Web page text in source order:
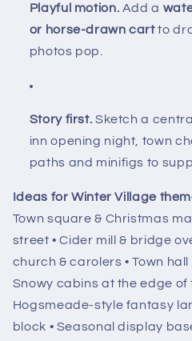
Playful motion. Add a
or horse-drawn cartto
photos pop.
Story first. Sketch a
inn opening night, town
paths and minifigs to
Ideas for Winter Village
Town square & Christmas
street • Cider mill & bridge
church & carolers • Town
Snowy cabins at the edge of
Hogsmeade-style fantasy
block • Seasonal display